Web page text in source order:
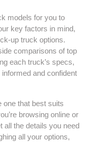
models for you to
key factors in mind,
up truck options.
comparisons of top
each truck’s specs,
and confident
one that best suits
browsing online or
all the details you need
all your options,